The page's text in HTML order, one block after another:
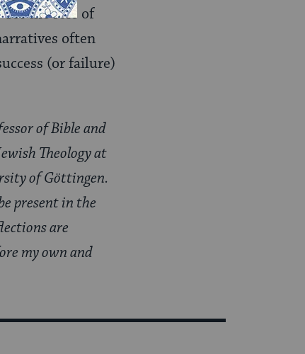
Yet the role of
often
(or failure)
of Bible and
Theology at
of Göttingen.
present in the
are
my own and